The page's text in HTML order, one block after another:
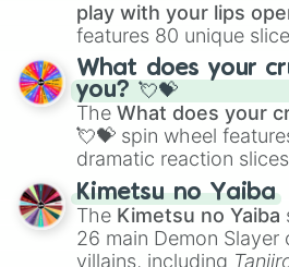
play with your lips
features 80 unique
traditional wind
Saxophone, and
musical prompts like
flute (with lips open),
What does your
you? 💘💝
The What does your
💘💝 spin wheel
dramatic reaction
ranging from sweet
you,😇 your an angel,
chaotic predictions like
even knew you existed
Kimetsu no Yaiba
The Kimetsu no Yaiba
26 main Demon Slayer
villains, including